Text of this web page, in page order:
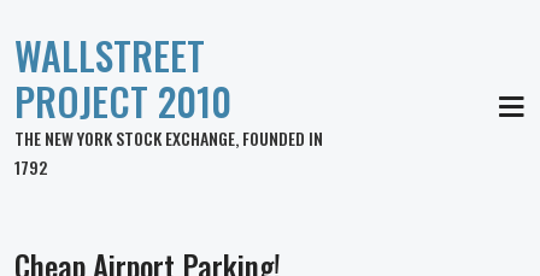
WALLSTREET
PROJECT 2010
THE NEW YORK STOCK EXCHANGE, FOUNDED IN
1792
Cheap Airport Parking!